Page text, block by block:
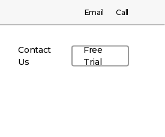
Email Call
Contact
Us
Free
Trial